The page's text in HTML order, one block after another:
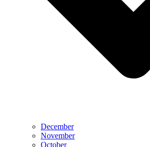
December
November
October